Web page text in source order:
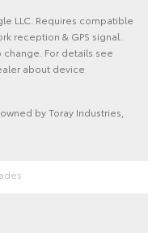
LLC. Requires compatible
reception & GPS signal.
change. For details see
about device
by Toray Industries,